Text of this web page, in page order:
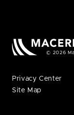
© 2026
Privacy Center
Site Map